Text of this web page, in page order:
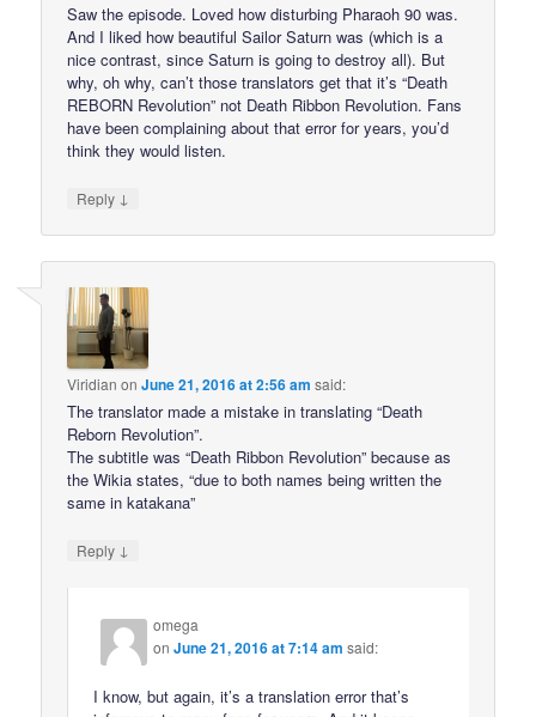
Saw the episode. Loved how disturbing Pharaoh 90 was.
And I liked how beautiful Sailor Saturn was (which is a
nice contrast, since Saturn is going to destroy all). But
why, oh why, can’t those translators get that it’s “Death
REBORN Revolution” not Death Ribbon Revolution. Fans
have been complaining about that error for years, you’d
think they would listen.
Reply ↓
Viridian onJune 21, 2016 at 2:56 am said:
The translator made a mistake in translating “Death
Reborn Revolution”.
The subtitle was “Death Ribbon Revolution” because as
the Wikia states, “due to both names being written the
same in katakana”
Reply ↓
omega
onJune 21, 2016 at 7:14 am said:
I know, but again, it’s a translation error that’s